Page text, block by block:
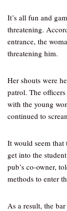
It’s all fun and
threatening.
entrance, the
threatening him.
Her shouts were
patrol. The
with the young
continued to
It would seem that
get into the
pub’s co-owner,
methods to enter
As a result, the